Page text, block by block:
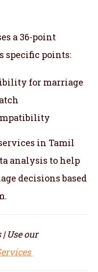
a 36-point
specific points:
for marriage
in Tamil
analysis to help
decisions based
Use our